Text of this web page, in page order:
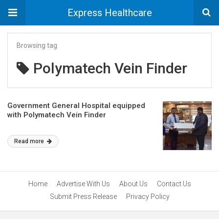
Express Healthcare
Browsing tag
Polymatech Vein Finder
Government General Hospital equipped
with Polymatech Vein Finder
Read more
Home Advertise With Us About Us
Contact Us
Submit Press Release
Privacy Policy